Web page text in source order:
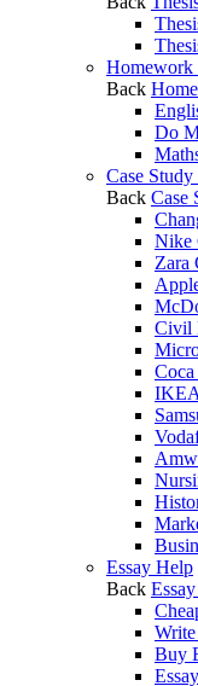
Homework
Back
Do
Case
Back Case
Nike
Zara
Civil
Essay Help
Back
Buy